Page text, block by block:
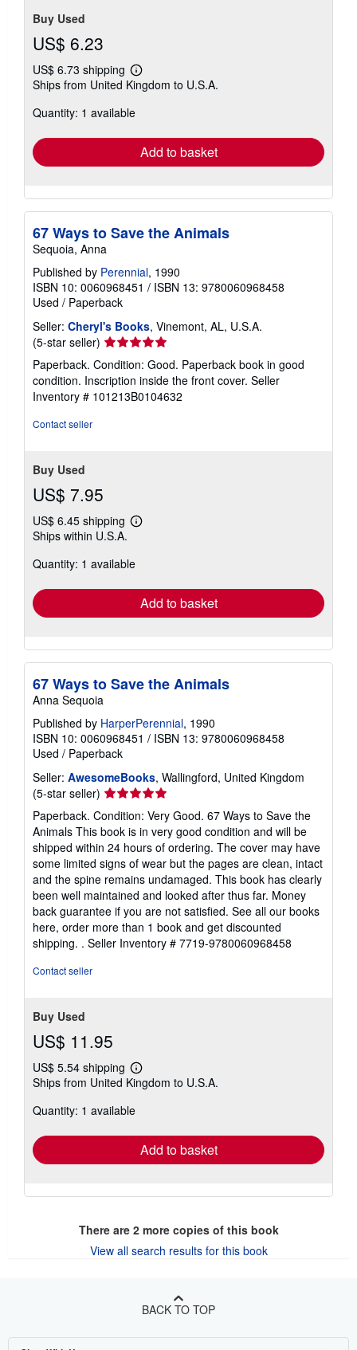
Buy Used
US$ 6.23
US$ 6.73 shipping
Learn
more
shipping
Ships from United Kingdom to U.S.A.
Quantity: 1 available
Add to basket
67 Ways to Save the Animals
Sequoia, Anna
Published by Perennial, 1990
ISBN 10: 0060968451 / ISBN 13: 9780060968458
Used / Paperback
Seller: Cheryl's Books, Vinemont, AL, U.S.A.
(5-star seller) Seller
rating
5
out
of
Paperback. Condition: Good. Paperback book in good
condition. Inscription inside the front cover. Seller
Inventory # 101213B0104632
Contact seller
Buy Used
US$ 7.95
US$ 6.45 shipping
Learn
shipping
Ships within U.S.A.
Quantity: 1 available
Add to basket
67 Ways to Save the Animals
Anna Sequoia
Published by HarperPerennial, 1990
ISBN 10: 0060968451 / ISBN 13: 9780060968458
Used / Paperback
Seller: AwesomeBooks, Wallingford, United Kingdom
(5-star seller) Seller
rating
5
out
of
5
stars
Paperback. Condition: Very Good. 67 Ways to Save the
Animals This book is in very good condition and will be
shipped within 24 hours of ordering. The cover may have
some limited signs of wear but the pages are clean, intact
and the spine remains undamaged. This book has clearly
been well maintained and looked after thus far. Money
back guarantee if you are not satisfied. See all our books
here, order more than 1 book and get discounted
shipping. . Seller Inventory # 7719-9780060968458
Contact seller
Buy Used
US$ 11.95
US$ 5.54 shipping
Learn
more
shipping
Ships from United Kingdom to U.S.A.
Quantity: 1 available
Add to basket
There are 2more copies of this book
View all search results for this book
BACK TO TOP